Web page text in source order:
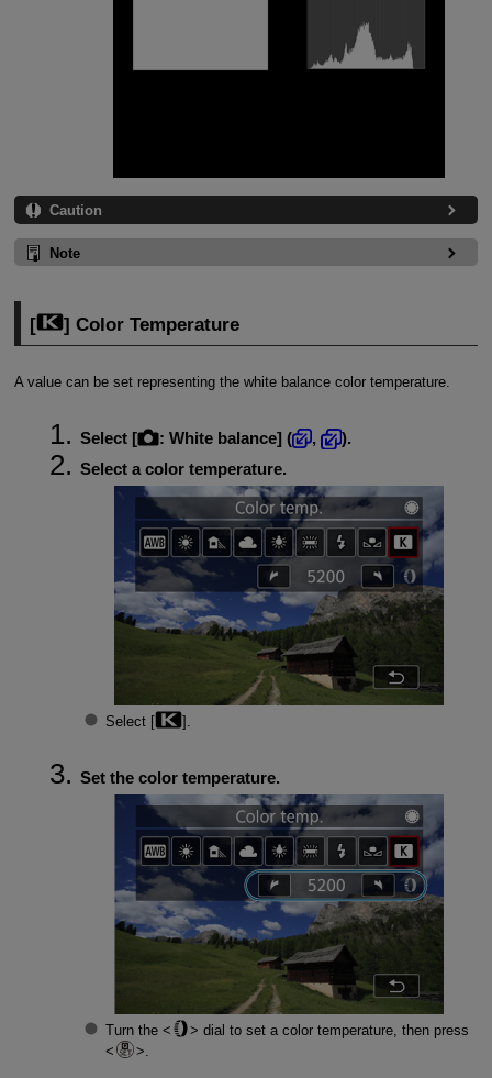
Caution
Note
[ ] Color Temperature
A value can be set representing the white balance color temperature.
Select [ : White balance] ( ,
).
Select a color temperature.
Select [ ].
Set the color temperature.
Turn the
dial to set a color temperature, then press
.